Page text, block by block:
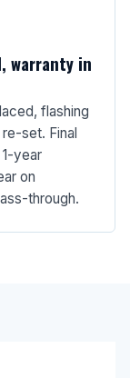
warranty in
flashing
set. Final
year
on
through.